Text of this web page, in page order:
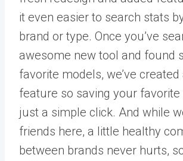
it even easier to search stats
brand or type. Once you’ve
awesome new tool and found
favorite models, we’ve
feature so saving your
just a simple click. And while
friends here, a little healthy
between brands never hurts,